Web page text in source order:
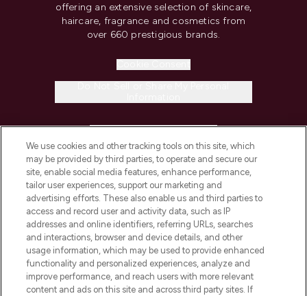
offering an extensive selection of skincare,
haircare, fragrance and cosmetics from
over 660 prestigious brands.
COMPANY INFORMATION
ABOUT LOOKFANTASTIC
STORES AND SALONS
We use cookies and other tracking tools on this site, which
may be provided by third parties, to operate and secure our
site, enable social media features, enhance performance,
tailor user experiences, support our marketing and
advertising efforts. These also enable us and third parties to
access and record user and activity data, such as IP
addresses and online identifiers, referring URLs, searches
and interactions, browser and device details, and other
usage information, which may be used to provide enhanced
functionality and personalized experiences, analyze and
improve performance, and reach users with more relevant
content and ads on this site and across third party sites. If